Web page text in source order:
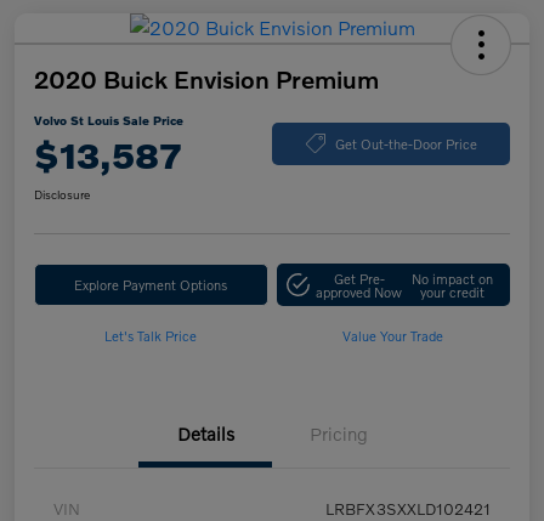
2020 Buick Envision Premium
Volvo St Louis Sale Price
$13,587 Get Out-the-Door Price
Disclosure
Explore Payment Options Get Pre-
approved Now
No impact on
your credit
Let's Talk Price Value Your Trade
Details Pricing
VIN LRBFX3SXXLD102421